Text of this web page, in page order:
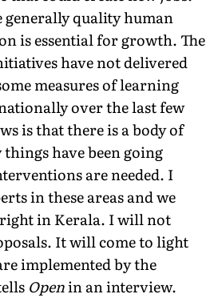
quality human
is essential for growth. The
have not delivered
measures of learning
over the last few
is that there is a body of
have been going
are needed. I
in these areas and we
in Kerala. I will not
It will come to light
implemented by the
Openin an interview.